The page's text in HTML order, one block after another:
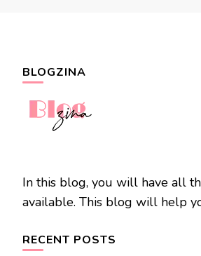
BLOGZINA
In this blog, you will have all
available. This blog will help
RECENT POSTS